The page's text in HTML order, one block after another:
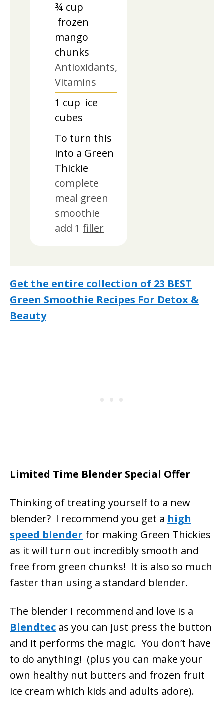
¾ cup
frozen
mango
chunks
Antioxidants,
Vitamins
1 cup ice
cubes
To turn this
into a Green
Thickie
complete
meal green
smoothie
add 1 filler
Get the entire collection of 23 BEST
Green Smoothie Recipes For Detox &
Beauty
Limited Time Blender Special Offer
Thinking of treating yourself to a new
blender? I recommend you get a high
speed blender for making Green Thickies
as it will turn out incredibly smooth and
free from green chunks! It is also so much
faster than using a standard blender.
The blender I recommend and love is a
Blendtec as you can just press the button
and it performs the magic. You don’t have
to do anything! (plus you can make your
own healthy nut butters and frozen fruit
ice cream which kids and adults adore).